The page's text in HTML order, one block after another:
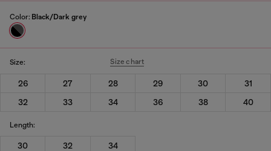
Color: Black/Dark grey
Size: Size chart
26 27 28 29 30
31
32
33 34 36 38 40
Length:
30 32 34